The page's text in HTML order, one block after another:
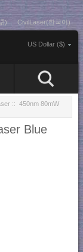
) CivilLaser(한국어)
US Dollar ($)
:: 450nm 80mW
Blue